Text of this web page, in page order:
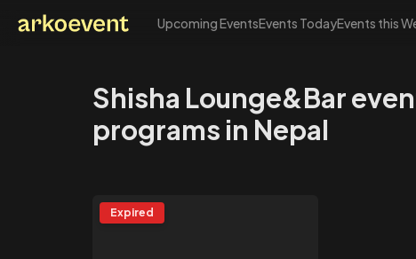
Upcoming EventsEvents TodayEvents this
Shisha Lounge&Bar
programs in Nepal
Expired